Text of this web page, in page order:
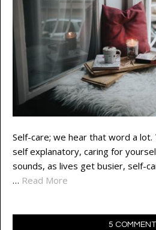
Self-care; we hear that word a
self explanatory, caring for
sounds, as lives get busier, self-
… Read More
5